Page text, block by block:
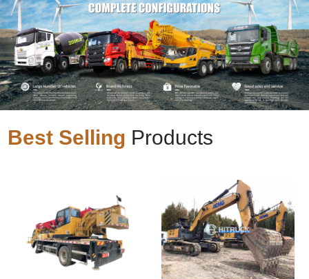
Best Selling Products